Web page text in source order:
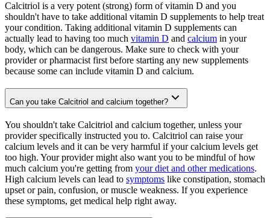
Calcitriol is a very potent (strong) form of vitamin D and you
shouldn't have to take additional vitamin D supplements to help treat
your condition. Taking additional vitamin D supplements can
actually lead to having too much vitamin D and calcium in your
body, which can be dangerous. Make sure to check with your
provider or pharmacist first before starting any new supplements
because some can include vitamin D and calcium.
Can you take Calcitriol and calcium together?
You shouldn't take Calcitriol and calcium together, unless your
provider specifically instructed you to. Calcitriol can raise your
calcium levels and it can be very harmful if your calcium levels get
too high. Your provider might also want you to be mindful of how
much calcium you're getting from your diet and other medications.
High calcium levels can lead to symptoms like constipation, stomach
upset or pain, confusion, or muscle weakness. If you experience
these symptoms, get medical help right away.